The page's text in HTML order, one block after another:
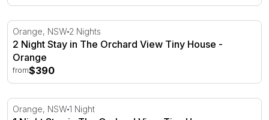
2 Night Stay in The Orchard View Tiny House - Orange
Orange, NSW 2 Nights
2 Night Stay in The Orchard View Tiny House -
Orange
from$390
1 Night Stay in The Orchard View Tiny House - Orange
Orange, NSW1 Night